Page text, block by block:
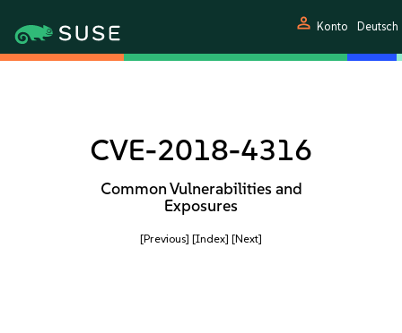
person Konto Deutsch
CVE-2018-4316
Common Vulnerabilities and
Exposures
[Previous] [Index] [Next]